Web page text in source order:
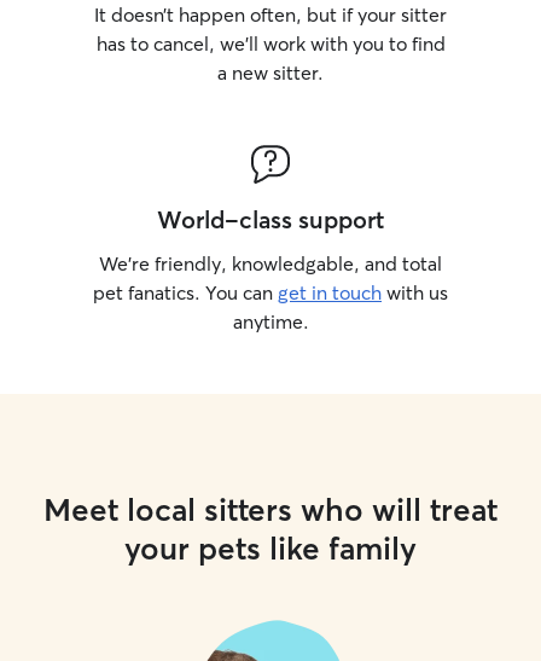
It doesn’t happen often, but if your sitter
has to cancel, we’ll work with you to find
a new sitter.
World-class support
We’re friendly, knowledgable, and total
pet fanatics. You can get in touch with us
anytime.
Meet local sitters who will treat
your pets like family